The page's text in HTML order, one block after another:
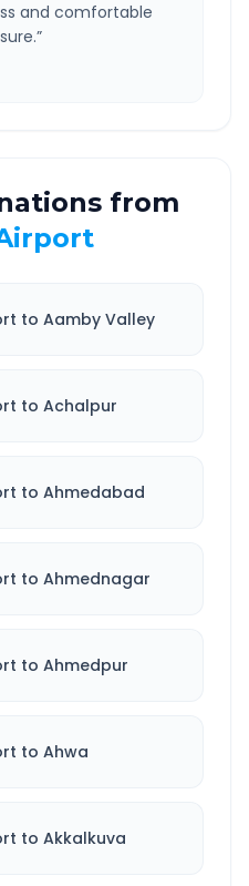
and comfortable
”
from
to Aamby Valley
to Achalpur
to Ahmedabad
to Ahmednagar
to Ahmedpur
to Ahwa
to Akkalkuva